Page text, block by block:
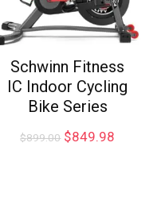
Schwinn Fitness
IC Indoor Cycling
Bike Series
$899.00 $849.98